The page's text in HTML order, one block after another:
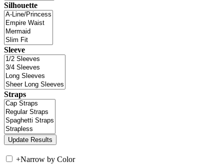
Silhouette
Sleeve
Straps
+Narrow by Color